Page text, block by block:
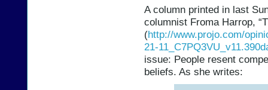
A column printed in last
columnist Froma Harrop,
(http://www.projo.com/
21-
issue: People resent
beliefs. As she writes: